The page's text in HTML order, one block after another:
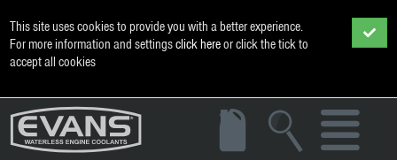
This site uses cookies to provide you with a better experience.
For more information and settingsclick hereor click the tick to
accept all cookies